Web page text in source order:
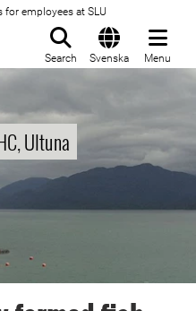
for employees at SLU
Search Svenska Menu
Ultuna